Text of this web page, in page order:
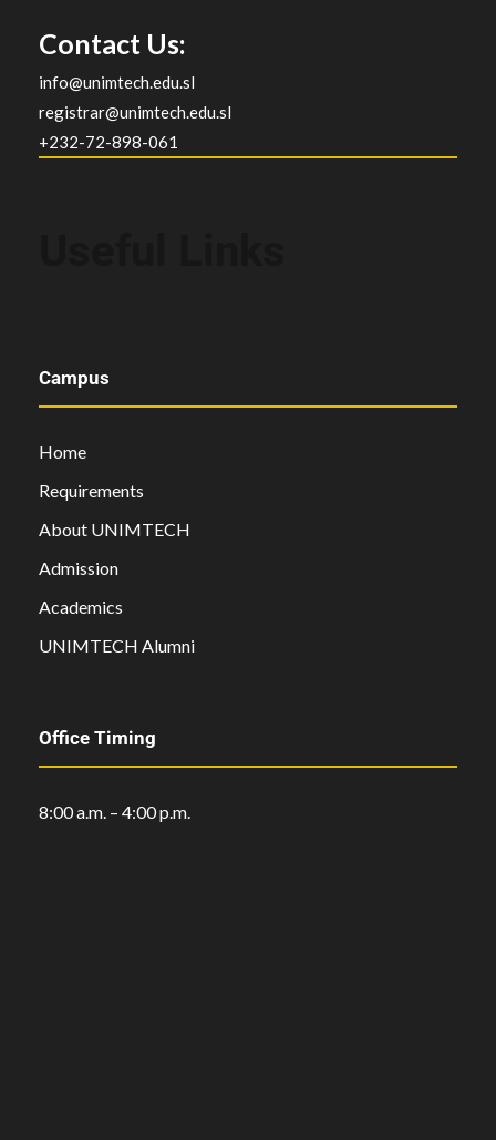
Contact Us:
info@unimtech.edu.sl
registrar@unimtech.edu.sl
+232-72-898-061
Campus
Home
Requirements
About UNIMTECH
Admission
Academics
UNIMTECH Alumni
Office Timing
8:00 a.m. – 4:00 p.m.